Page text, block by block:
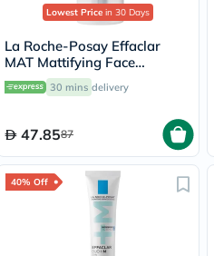
Lowest Price in 30 Days
La Roche-Posay Effaclar
MAT Mattifying Face
Moisturizer, Oily Skin - 40ml
30 mins delivery
47.8587
40% Off